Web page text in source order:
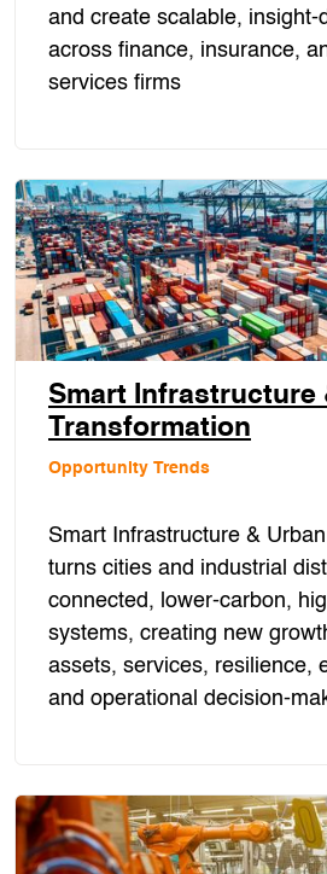
and create scalable, insight-
across finance, insurance,
services firms
Smart Infrastructure
Transformation
Opportunity Trends
Smart Infrastructure &
turns cities and industrial
connected, lower-carbon,
systems, creating new
assets, services, resilience,
and operational decision-